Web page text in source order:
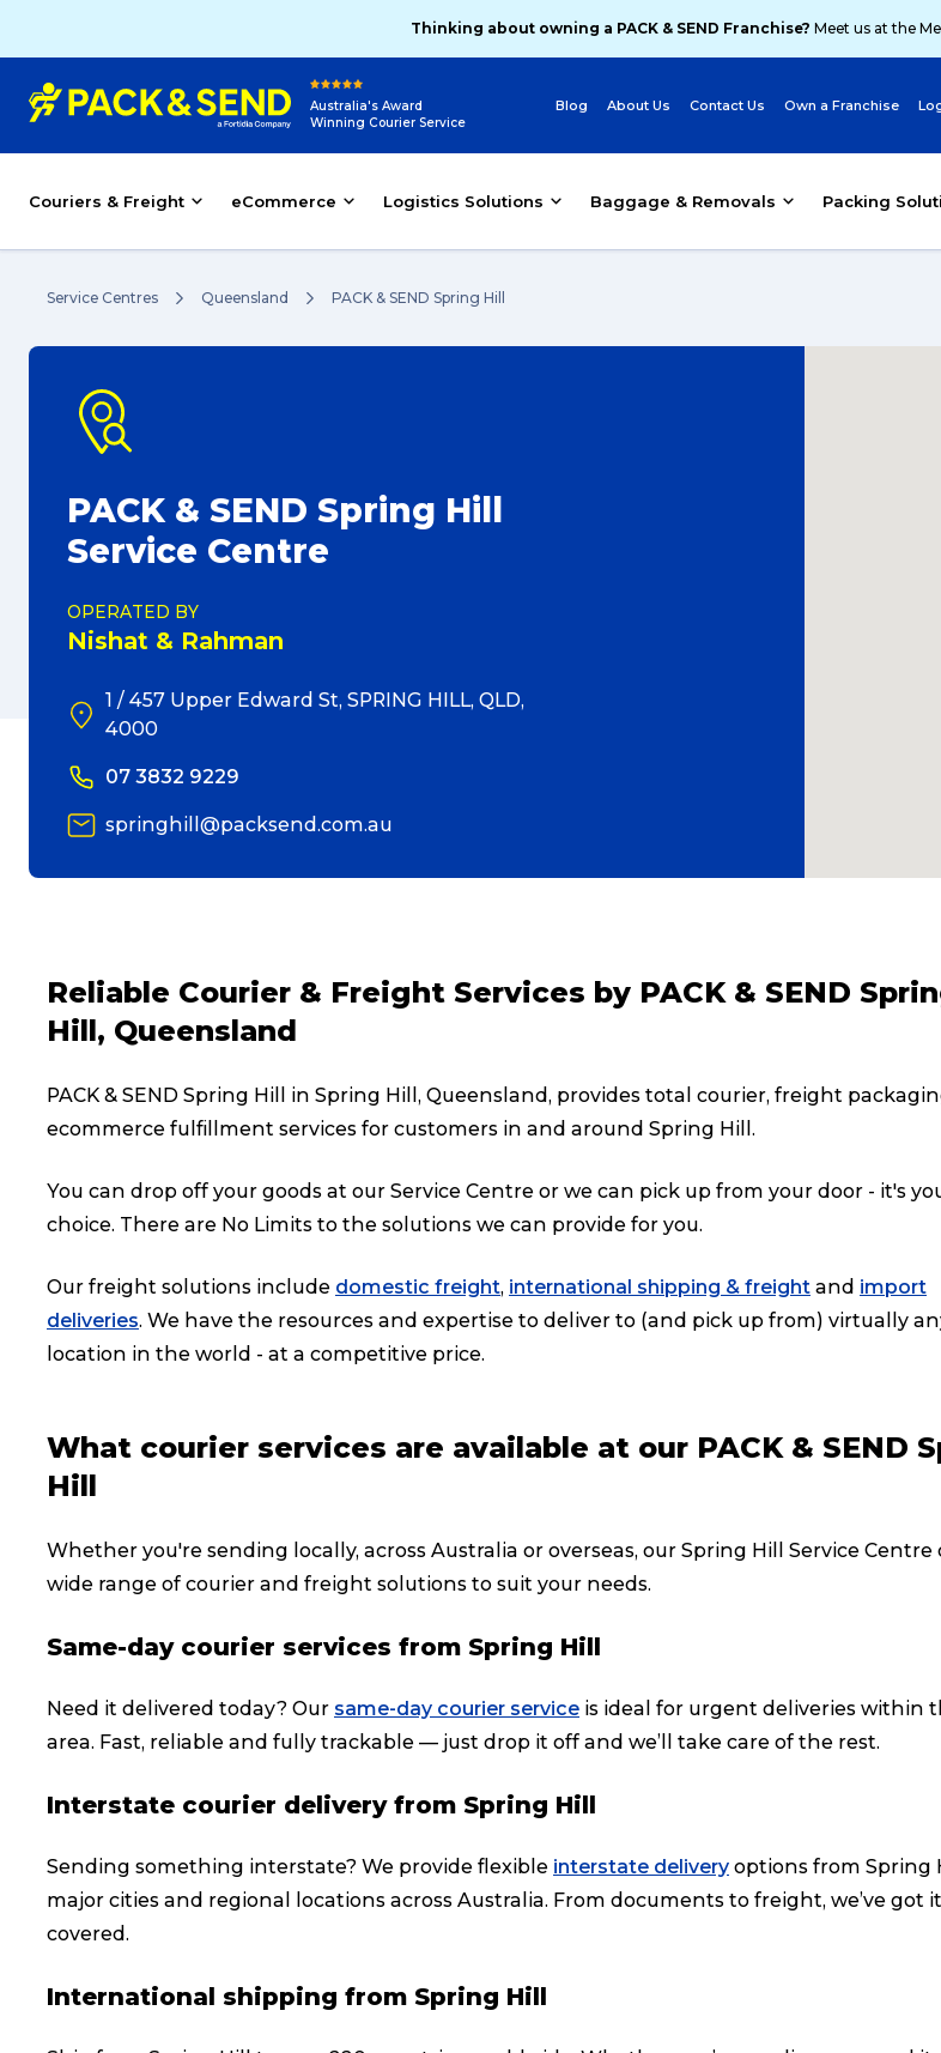
Thinking about owning a PACK & SEND Franchise? Meet us at the
Australia's Award
Winning Courier Service
Blog About Us Contact Us Own a Franchise
Couriers & Freight eCommerce Logistics Solutions Baggage & Removals Packing
Service Centres Queensland PACK & SEND Spring Hill
PACK & SEND Spring Hill
Service Centre
OPERATED BY
Nishat & Rahman
1 / 457 Upper Edward St, SPRING HILL, QLD,
4000
07 3832 9229
springhill@packsend.com.au
Reliable Courier & Freight Services by PACK & SEND
Hill, Queensland
PACK & SEND Spring Hill in Spring Hill, Queensland, provides total courier, freight
ecommerce fulfillment services for customers in and around Spring Hill.
You can drop off your goods at our Service Centre or we can pick up from your door - it's
choice. There are No Limits to the solutions we can provide for you.
Our freight solutions include domestic freight, international shipping & freight and import
deliveries. We have the resources and expertise to deliver to (and pick up from) virtually
location in the world - at a competitive price.
What courier services are available at our PACK & SEND
Hill
Whether you're sending locally, across Australia or overseas, our Spring Hill Service Centre
wide range of courier and freight solutions to suit your needs.
Same-day courier services from Spring Hill
Need it delivered today? Our same-day courier service is ideal for urgent deliveries within
area. Fast, reliable and fully trackable — just drop it off and we’ll take care of the rest.
Interstate courier delivery from Spring Hill
Sending something interstate? We provide flexible interstate delivery options from Spring
major cities and regional locations across Australia. From documents to freight, we’ve got it
covered.
International shipping from Spring Hill